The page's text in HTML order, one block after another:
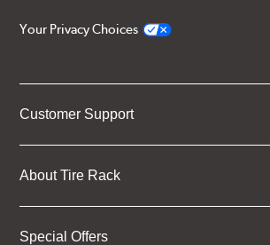
Your Privacy Choices
Customer Support
About Tire Rack
Special Offers